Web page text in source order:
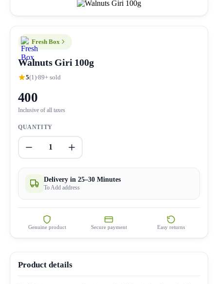
Fresh Box
Walnuts Giri 100g
5(1) 89+ sold
400
Inclusive of all taxes
QUANTITY
1
Delivery in 25–30 Minutes
To Add address
Genuine product Secure payment Easy returns
Product details